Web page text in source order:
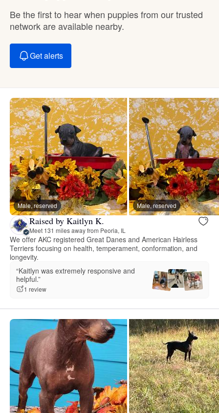
Be the first to hear when puppies from our trusted
network are available nearby.
Get alerts
Male, reserved Male, reserved
Raised by Kaitlyn K.
Meet 131 miles away from Peoria, IL
We offer AKC registered Great Danes and American Hairless
Terriers focusing on health, temperament, conformation, and
longevity.
“Kaitlyn was extremely responsive and
helpful.”
1 review